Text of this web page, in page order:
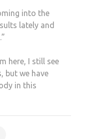
into the
lately and
here, I still see
but we have
in this